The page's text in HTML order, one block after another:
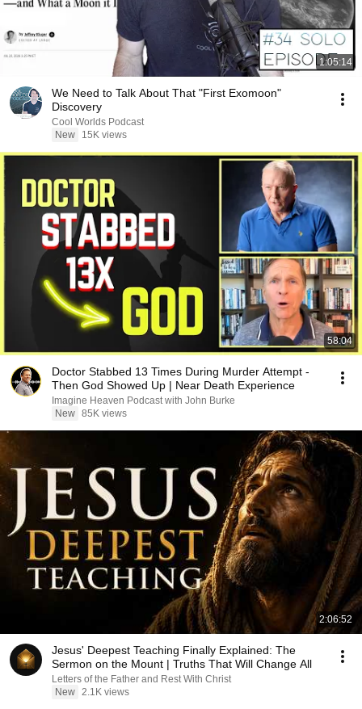
1:05:14
We Need to Talk About That "First Exomoon"
Discovery
Cool Worlds Podcast
New
15K views
58:04
Doctor Stabbed 13 Times During Murder Attempt -
Then God Showed Up | Near Death Experience
Imagine Heaven Podcast with John Burke
New 85K views
2:06:52
Jesus' Deepest Teaching Finally Explained: The
Sermon on the Mount | Truths That Will Change All
Letters of the Father and Rest With Christ
New 2.1K views